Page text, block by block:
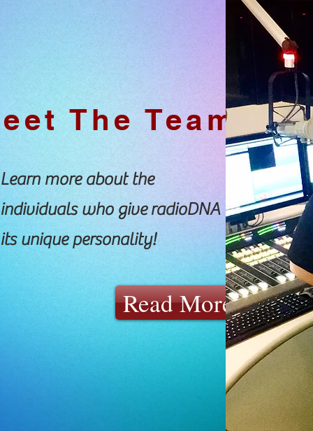
The Team
Learn more about the
individuals who give radioDNA
its unique personality!
Read More